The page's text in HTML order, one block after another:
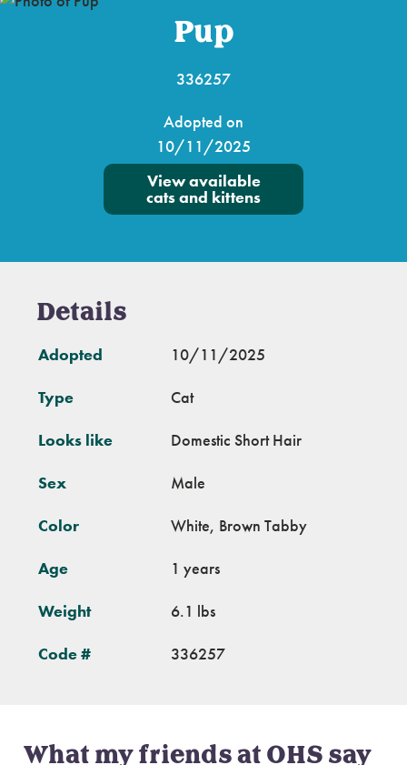
Pup
336257
Adopted on
10/11/2025
View available
cats and kittens
Details
Adopted 10/11/2025
Type Cat
Looks like Domestic Short Hair
Sex Male
Color White, Brown Tabby
Age 1 years
Weight 6.1 lbs
Code # 336257
What my friends at OHS say